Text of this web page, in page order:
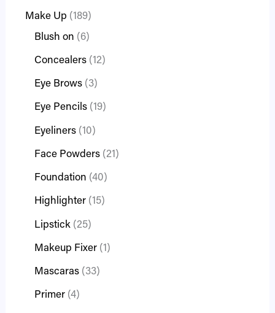
Make Up
189
Blush on
6
Concealers 12
Eye Brows 3
Eye Pencils 19
Eyeliners 10
Face Powders 21
Foundation 40
Highlighter 15
Lipstick 25
Makeup Fixer 1
Mascaras 33
Primer 4